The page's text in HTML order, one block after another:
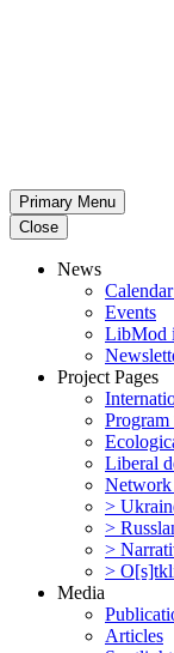
Primary Menu
Close
News
Events
LibMod
Project Pages
Program
Liberal
>
>
>
>
Media
Articles